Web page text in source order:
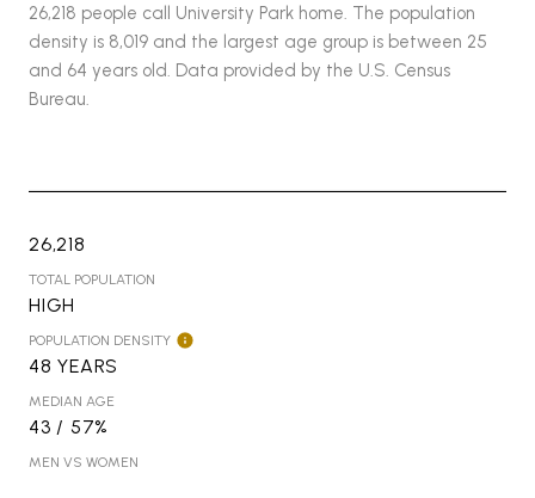
26,218 people call University Park home. The population
density is 8,019 and the largest age group is between 25
and 64 years old. Data provided by the U.S. Census
Bureau.
26,218
TOTAL POPULATION
HIGH
POPULATION DENSITY
48 YEARS
MEDIAN AGE
43 / 57%
MEN VS WOMEN